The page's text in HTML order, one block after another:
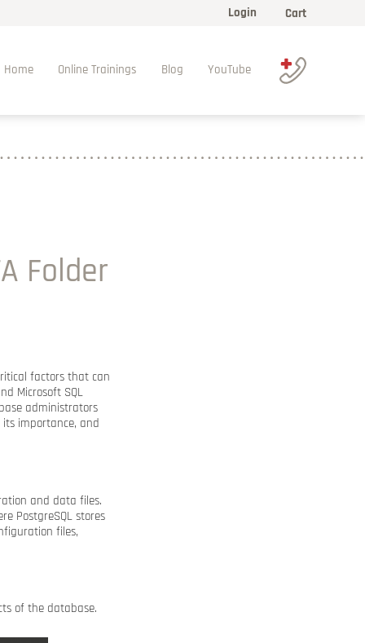
Login Cart
Home Online Trainings Blog YouTube
Folder
factors that can
Microsoft SQL
administrators
importance, and
and data files.
PostgreSQL stores
files,
of the database.